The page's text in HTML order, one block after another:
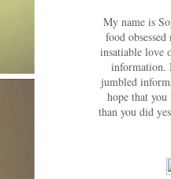
My name is
food
insatiable love
information.
jumbled
hope that
than you did